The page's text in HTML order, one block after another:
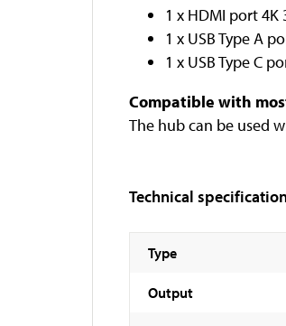
1 x HDMI port 4K
1 x USB Type A
1 x USB Type C
Compatible with
The hub can be used
Technical
Type
Output